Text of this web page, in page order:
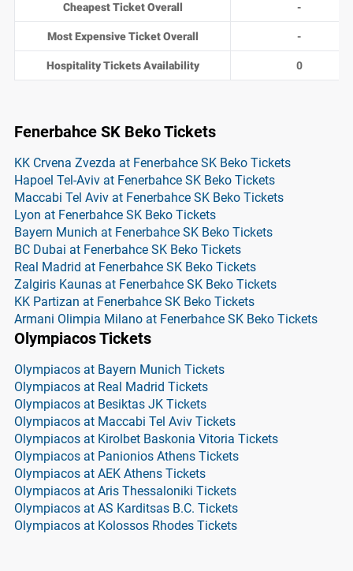
Cheapest Ticket Overall -
Most Expensive Ticket Overall -
Hospitality Tickets Availability 0
Fenerbahce SK Beko Tickets
KK Crvena Zvezda at Fenerbahce SK Beko Tickets
Hapoel Tel-Aviv at Fenerbahce SK Beko Tickets
Maccabi Tel Aviv at Fenerbahce SK Beko Tickets
Lyon at Fenerbahce SK Beko Tickets
Bayern Munich at Fenerbahce SK Beko Tickets
BC Dubai at Fenerbahce SK Beko Tickets
Real Madrid at Fenerbahce SK Beko Tickets
Zalgiris Kaunas at Fenerbahce SK Beko Tickets
KK Partizan at Fenerbahce SK Beko Tickets
Armani Olimpia Milano at Fenerbahce SK Beko Tickets
Olympiacos Tickets
Olympiacos at Bayern Munich Tickets
Olympiacos at Real Madrid Tickets
Olympiacos at Besiktas JK Tickets
Olympiacos at Maccabi Tel Aviv Tickets
Olympiacos at Kirolbet Baskonia Vitoria Tickets
Olympiacos at Panionios Athens Tickets
Olympiacos at AEK Athens Tickets
Olympiacos at Aris Thessaloniki Tickets
Olympiacos at AS Karditsas B.C. Tickets
Olympiacos at Kolossos Rhodes Tickets